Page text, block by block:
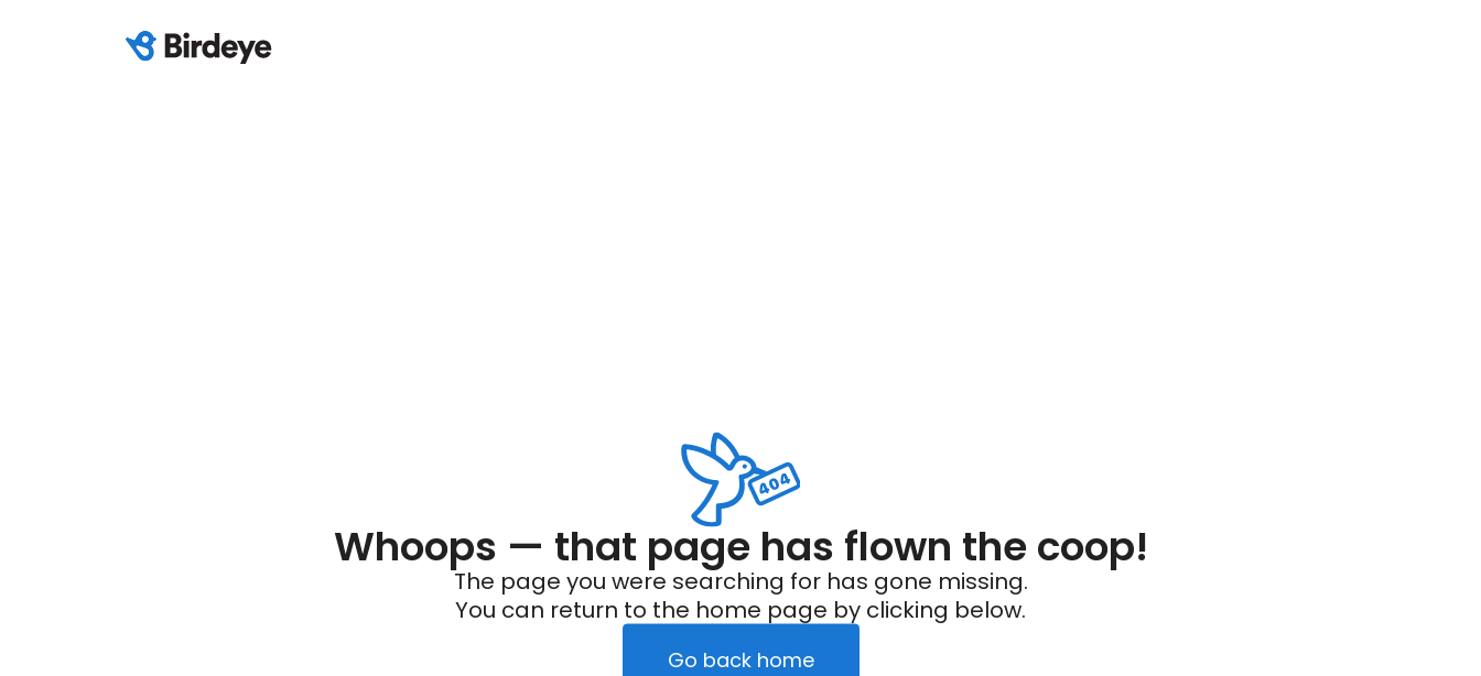
Whoops — that page has flown the coop!
The page you were searching for has gone missing.
You can return to the home page by clicking below.
Go back home